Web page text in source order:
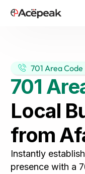
701 Area Code
701
Local
from
Instantly
presence with a
HOT